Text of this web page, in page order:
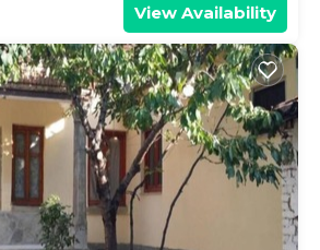
View Availability